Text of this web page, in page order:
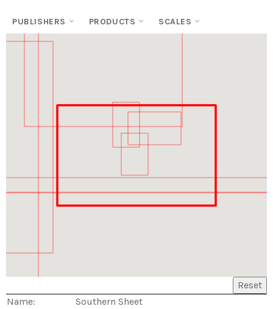
PUBLISHERS PRODUCTS SCALES
Reset
Name:
Southern Sheet